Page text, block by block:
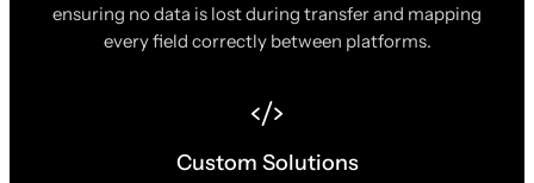
ensuring no data is lost during transfer and mapping
every field correctly between platforms.
Custom Solutions